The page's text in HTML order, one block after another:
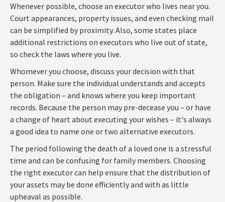
Whenever possible, choose an executor who lives near you.
Court appearances, property issues, and even checking mail
can be simplified by proximity. Also, some states place
additional restrictions on executors who live out of state,
so check the laws where you live.
Whomever you choose, discuss your decision with that
person. Make sure the individual understands and accepts
the obligation – and knows where you keep important
records. Because the person may pre-decease you – or have
a change of heart about executing your wishes – it's always
a good idea to name one or two alternative executors.
The period following the death of a loved one is a stressful
time and can be confusing for family members. Choosing
the right executor can help ensure that the distribution of
your assets may be done efficiently and with as little
upheaval as possible.